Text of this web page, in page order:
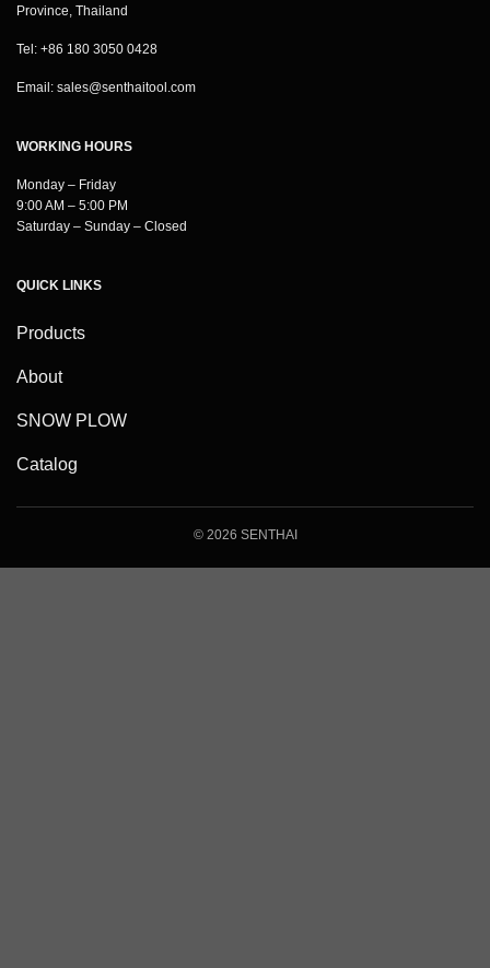
Province, Thailand
Tel: +86 180 3050 0428
Email: sales@senthaitool.com
WORKING HOURS
Monday – Friday
9:00 AM – 5:00 PM
Saturday – Sunday – Closed
QUICK LINKS
Products
About
SNOW PLOW
Catalog
© 2026 SENTHAI